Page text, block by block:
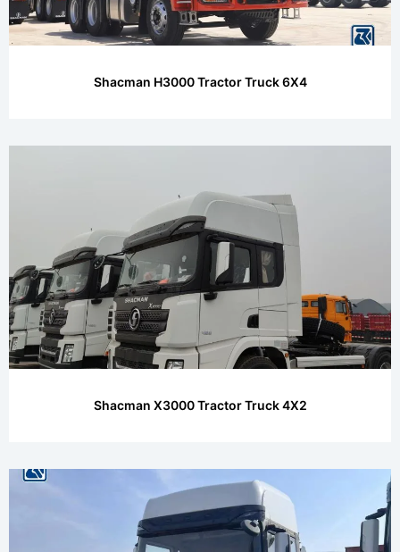
Shacman H3000 Tractor Truck 6X4
Shacman X3000 Tractor Truck 4X2